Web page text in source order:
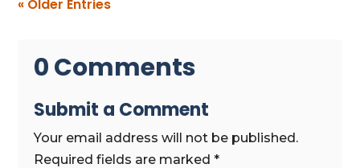
« Older Entries
0 Comments
Submit a Comment
Your email address will not be published.
Required fields are marked*